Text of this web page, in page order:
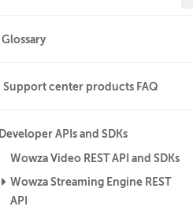
Glossary
Support center products FAQ
Developer APIs and SDKs
Wowza Video REST API and SDKs
Wowza Streaming Engine REST
API